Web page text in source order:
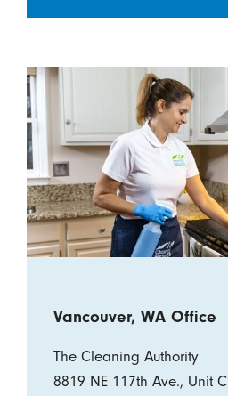
Vancouver, WA Office
The Cleaning Authority
8819 NE 117th Ave., Unit C